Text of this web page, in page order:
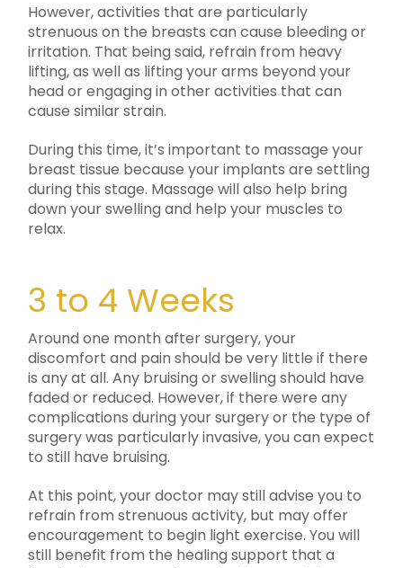
However, activities that are particularly
strenuous on the breasts can cause bleeding or
irritation. That being said, refrain from heavy
lifting, as well as lifting your arms beyond your
head or engaging in other activities that can
cause similar strain.
During this time, it’s important to massage your
breast tissue because your implants are settling
during this stage. Massage will also help bring
down your swelling and help your muscles to
relax.
3 to 4 Weeks
Around one month after surgery, your
discomfort and pain should be very little if there
is any at all. Any bruising or swelling should have
faded or reduced. However, if there were any
complications during your surgery or the type of
surgery was particularly invasive, you can expect
to still have bruising.
At this point, your doctor may still advise you to
refrain from strenuous activity, but may offer
encouragement to begin light exercise. You will
still benefit from the healing support that a